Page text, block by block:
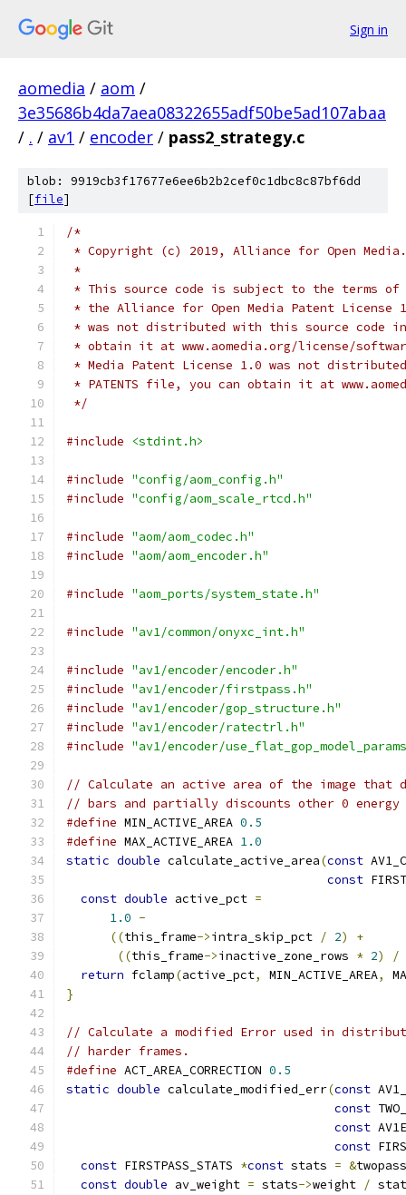
Sign in
aomedia / aom /
3e35686b4da7aea08322655adf50be5ad107abaa
/ . / av1 / encoder / pass2_strategy.c
blob: 9919cb3f17677e6ee6b2b2cef0c1dbc8c87bf6dd
[file]
/*
* Copyright (c) 2019, Alliance for Open
*
* This source code is subject to the terms of
* the Alliance for Open Media Patent License
* was not distributed with this source code
* obtain it at www.aomedia.org/license/
* Media Patent License 1.0 was not
* PATENTS file, you can obtain it at
*/
#include <stdint.h>
#include "config/aom_config.h"
#include "config/aom_scale_rtcd.h"
#include "aom/aom_codec.h"
#include "aom/aom_encoder.h"
#include "aom_ports/system_state.h"
#include "av1/common/onyxc_int.h"
#include "av1/encoder/encoder.h"
#include "av1/encoder/firstpass.h"
#include "av1/encoder/gop_structure.h"
#include "av1/encoder/ratectrl.h"
#include "av1/encoder/
// Calculate an active area of the image that
// bars and partially discounts other 0 energy
#define MIN_ACTIVE_AREA 0.5
#define MAX_ACTIVE_AREA 1.0
static double calculate_active_area(const
const
const double active_pct =
1.0 -
((this_frame->intra_skip_pct / 2)
+
((this_frame->inactive_zone_rows * 2)
/
return fclamp(active_pct, MIN_ACTIVE_AREA,
}
// Calculate a modified Error used in
// harder frames.
#define ACT_AREA_CORRECTION 0.5
static double calculate_modified_err(const
const
const
const
const FIRSTPASS_STATS *const stats = &twopass
const double av_weight = stats->weight /